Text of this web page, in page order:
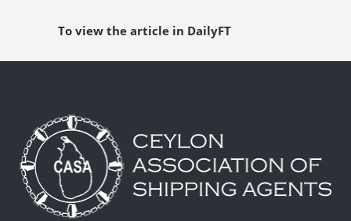
To view the article in DailyFT